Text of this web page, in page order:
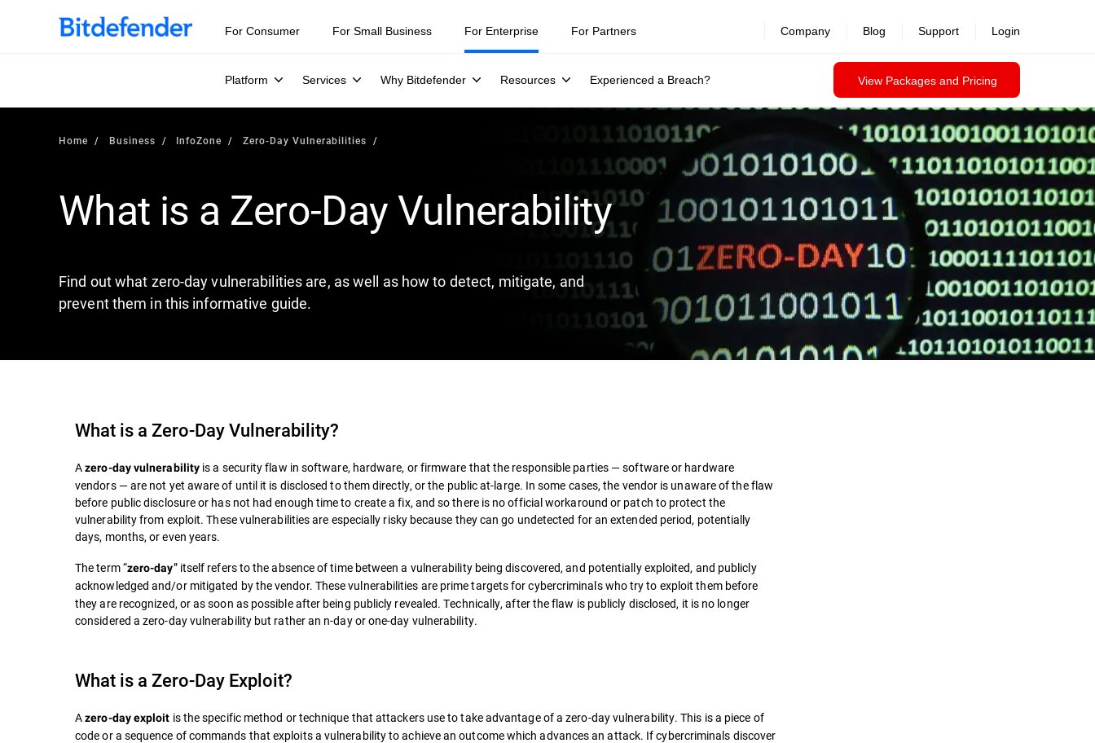
Our Annual Cybersecurity Assessment is out: 55% of security teams were told to keep a breach quiet. —
For Consumer For Small Business For Enterprise
Platform Services Why Bitdefender Resources Experienced a Breach? View Packages and Pricing
For Partners Company Blog Support Login
Home Business InfoZone Zero-Day Vulnerabilities
What is a Zero-Day Vulnerability
Find out what zero-day vulnerabilities are, as well as how to detect, mitigate, and
prevent them in this informative guide.
What is a Zero-Day Vulnerability?
Azero-day vulnerability is a security flaw in software, hardware, or firmware that the responsible parties — software or hardware
vendors — are not yet aware of until it is disclosed to them directly, or the public at-large. In some cases, the vendor is unaware of the flaw
before public disclosure or has not had enough time to create a fix, and so there is no official workaround or patch to protect the
vulnerability from exploit. These vulnerabilities are especially risky because they can go undetected for an extended period, potentially
days, months, or even years.
The term “zero-day” itself refers to the absence of time between a vulnerability being discovered, and potentially exploited, and publicly
acknowledged and/or mitigated by the vendor. These vulnerabilities are prime targets for cybercriminals who try to exploit them before
they are recognized, or as soon as possible after being publicly revealed. Technically, after the flaw is publicly disclosed, it is no longer
considered a zero-day vulnerability but rather an n-day or one-day vulnerability.
What is a Zero-Day Exploit?
Azero-day exploit is the specific method or technique that attackers use to take advantage of a zero-day vulnerability. This is a piece of
code or a sequence of commands that exploits a vulnerability to achieve an outcome which advances an attack. If cybercriminals discover